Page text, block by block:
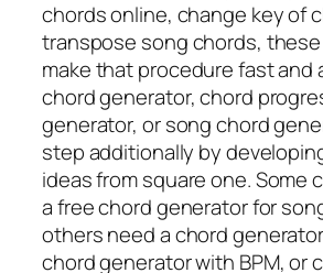
chords online, change key of
transpose song chords,
make that procedure fast and
chord generator, chord
generator, or song chord
step additionally by
ideas from square one. Some
a free chord generator for
others need a chord
chord generator with BPM, or